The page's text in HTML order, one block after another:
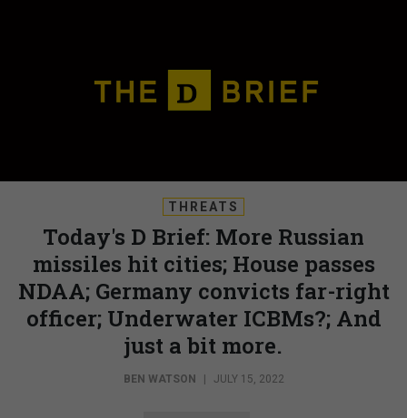
THREATS
Today's D Brief: More Russian
missiles hit cities; House passes
NDAA; Germany convicts far-right
officer; Underwater ICBMs?; And
just a bit more.
BEN WATSON JULY 15, 2022